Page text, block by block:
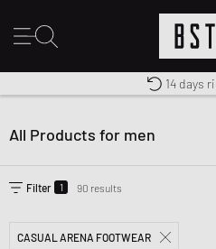
Shipping to
Duty-
14 days
All Products for men
Filter 1 90 results
CASUAL ARENA FOOTWEAR